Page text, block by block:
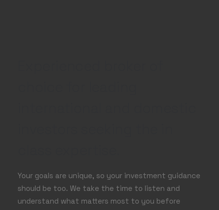
Your goals are unique, so your investment guidance
should be too. We take the time to listen and
understand what matters most to you before